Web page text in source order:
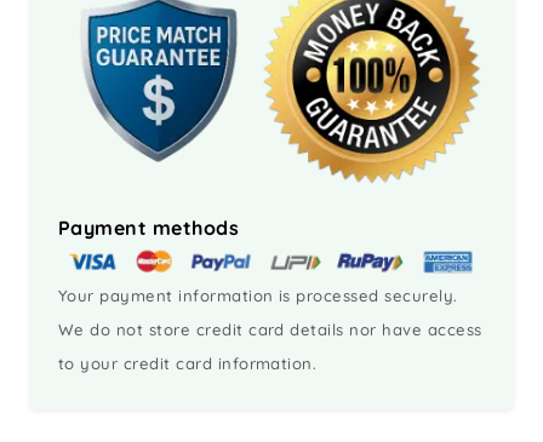
Payment methods
Your payment information is processed securely.
We do not store credit card details nor have access
to your credit card information.